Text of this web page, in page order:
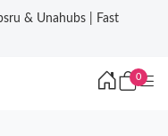
& Unahubs | Fast
0